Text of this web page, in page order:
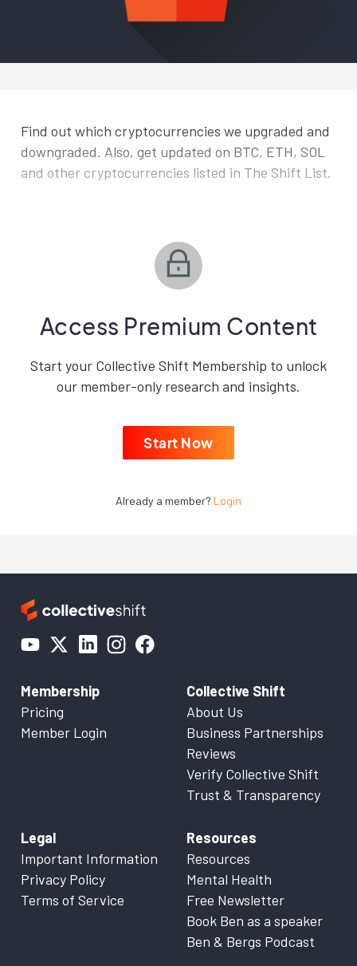
Find out which cryptocurrencies we upgraded and
downgraded. Also, get updated on BTC, ETH, SOL
and other cryptocurrencies listed in The Shift List.
Access Premium Content
Start your Collective Shift Membership to unlock
our member-only research and insights.
Start Now
Already a member? Login
Membership
Pricing
Member Login
Collective Shift
About Us
Business Partnerships
Reviews
Verify Collective Shift
Trust & Transparency
Legal
Important Information
Privacy Policy
Terms of Service
Resources
Resources
Mental Health
Free Newsletter
Book Ben as a speaker
Ben & Bergs Podcast